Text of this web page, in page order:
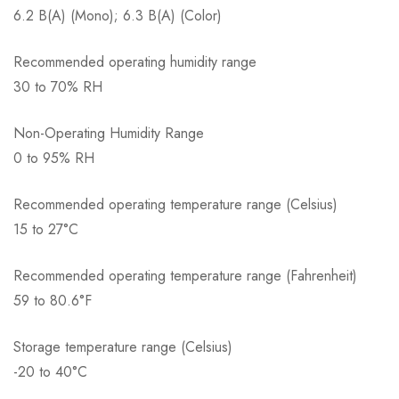
6.2 B(A) (Mono); 6.3 B(A) (Color)
Recommended operating humidity range
30 to 70% RH
Non-Operating Humidity Range
0 to 95% RH
Recommended operating temperature range (Celsius)
15 to 27°C
Recommended operating temperature range (Fahrenheit)
59 to 80.6°F
Storage temperature range (Celsius)
-20 to 40°C